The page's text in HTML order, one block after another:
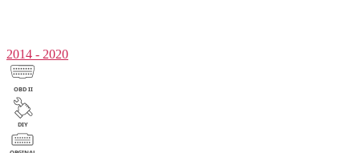
2014 - 2020